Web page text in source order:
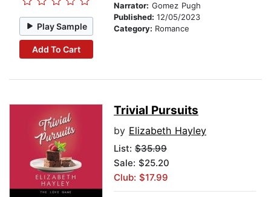
Play Sample
Add To Cart
Narrator: Gomez Pugh
Published: 12/05/2023
Category: Romance
Trivial Pursuits
by Elizabeth Hayley
List: $35.99
Sale: $25.20
Club: $17.99